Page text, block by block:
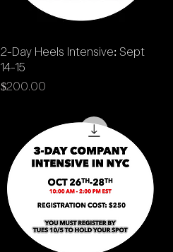
Quick View
2-Day Heels Intensive: Sept
14-15
Price
$200.00